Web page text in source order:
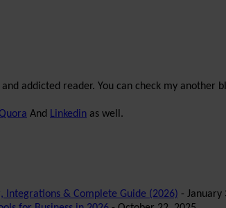
addicted reader. You can check my another
Quora And Linkedin as well.
Integrations & Complete Guide (2026) - January